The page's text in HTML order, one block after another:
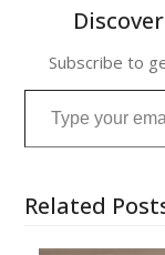
Subscribe to
Type your email…
Related